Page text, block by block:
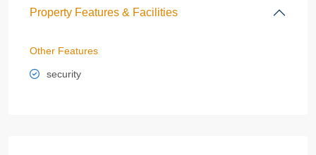
Property Features & Facilities
Other Features
security